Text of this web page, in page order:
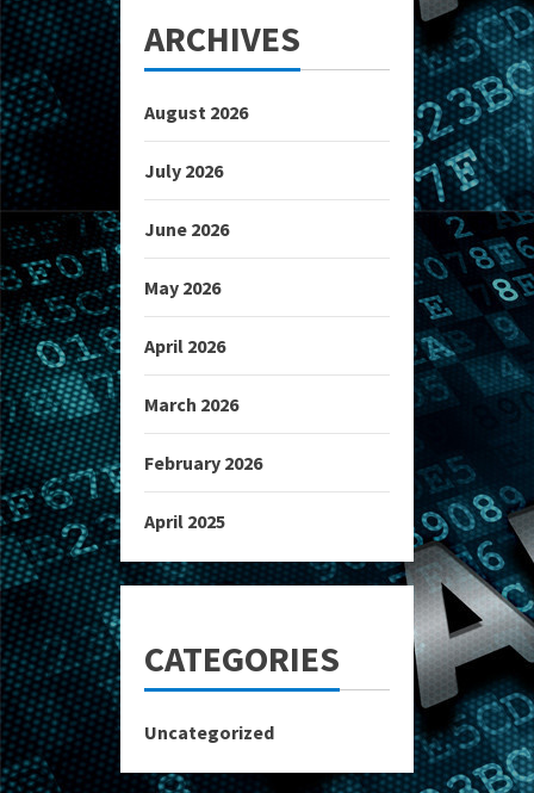
ARCHIVES
August 2026
July 2026
June 2026
May 2026
April 2026
March 2026
February 2026
April 2025
CATEGORIES
Uncategorized